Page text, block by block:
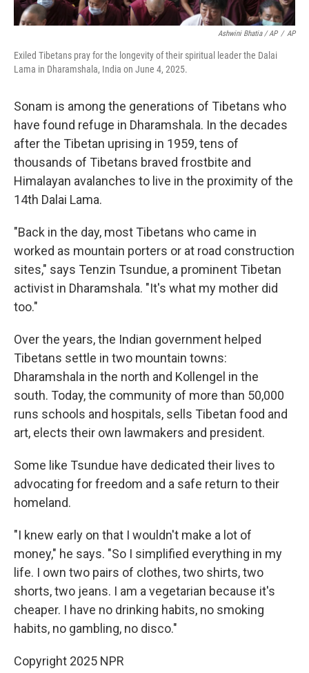
Ashwini Bhatia / AP / AP
Exiled Tibetans pray for the longevity of their spiritual leader the Dalai
Lama in Dharamshala, India on June 4, 2025.
Sonam is among the generations of Tibetans who
have found refuge in Dharamshala. In the decades
after the Tibetan uprising in 1959, tens of
thousands of Tibetans braved frostbite and
Himalayan avalanches to live in the proximity of the
14th Dalai Lama.
"Back in the day, most Tibetans who came in
worked as mountain porters or at road construction
sites," says Tenzin Tsundue, a prominent Tibetan
activist in Dharamshala. "It's what my mother did
too."
Over the years, the Indian government helped
Tibetans settle in two mountain towns:
Dharamshala in the north and Kollengel in the
south. Today, the community of more than 50,000
runs schools and hospitals, sells Tibetan food and
art, elects their own lawmakers and president.
Some like Tsundue have dedicated their lives to
advocating for freedom and a safe return to their
homeland.
"I knew early on that I wouldn't make a lot of
money," he says. "So I simplified everything in my
life. I own two pairs of clothes, two shirts, two
shorts, two jeans. I am a vegetarian because it's
cheaper. I have no drinking habits, no smoking
habits, no gambling, no disco."
Copyright 2025 NPR